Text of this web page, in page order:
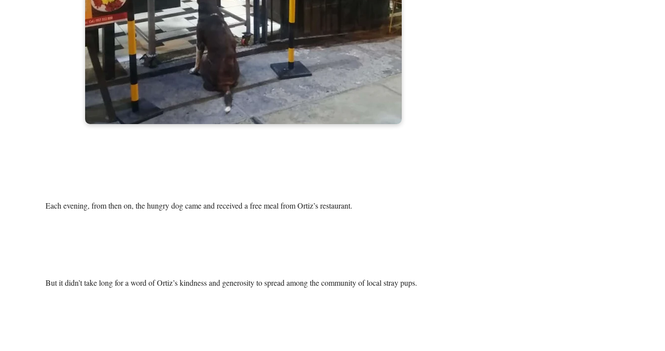
Each evening, from then on, the hungry dog came and received a free meal from Ortiz’s restaurant.
But it didn’t take long for a word of Ortiz’s kindness and generosity to spread among the community of local stray pups.